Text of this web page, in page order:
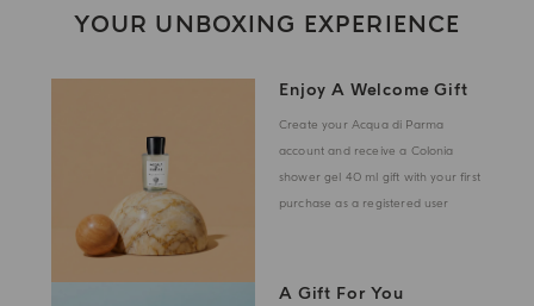
YOUR UNBOXING EXPERIENCE
Enjoy A Welcome Gift
Create your Acqua di Parma
account and receive a Colonia
shower gel 40 ml gift with your first
purchase as a registered user
A Gift For You